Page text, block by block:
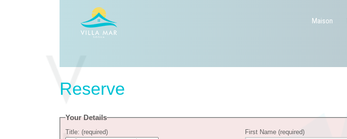
Maison
Reserve
Your Details
Title: (required) First Name (required)